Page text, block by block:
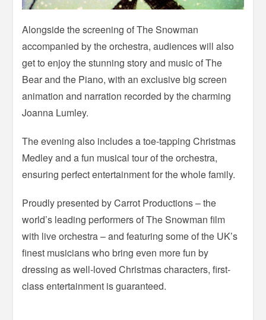
Alongside the screening of The Snowman
accompanied by the orchestra, audiences will also
get to enjoy the stunning story and music of The
Bear and the Piano, with an exclusive big screen
animation and narration recorded by the charming
Joanna Lumley.
The evening also includes a toe-tapping Christmas
Medley and a fun musical tour of the orchestra,
ensuring perfect entertainment for the whole family.
Proudly presented by Carrot Productions – the
world’s leading performers of The Snowman film
with live orchestra – and featuring some of the UK’s
finest musicians who bring even more fun by
dressing as well-loved Christmas characters, first-
class entertainment is guaranteed.